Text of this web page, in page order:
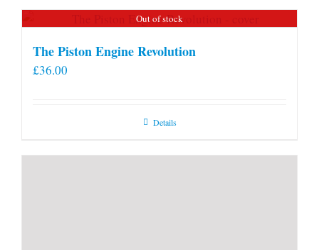
Out of stock
The Piston Engine Revolution
£36.00
Details